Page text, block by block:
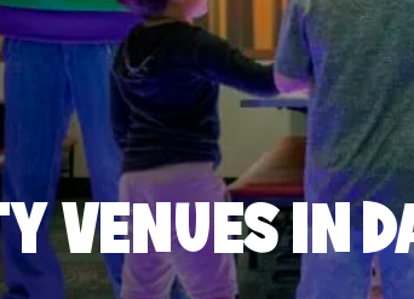
VENUES IN